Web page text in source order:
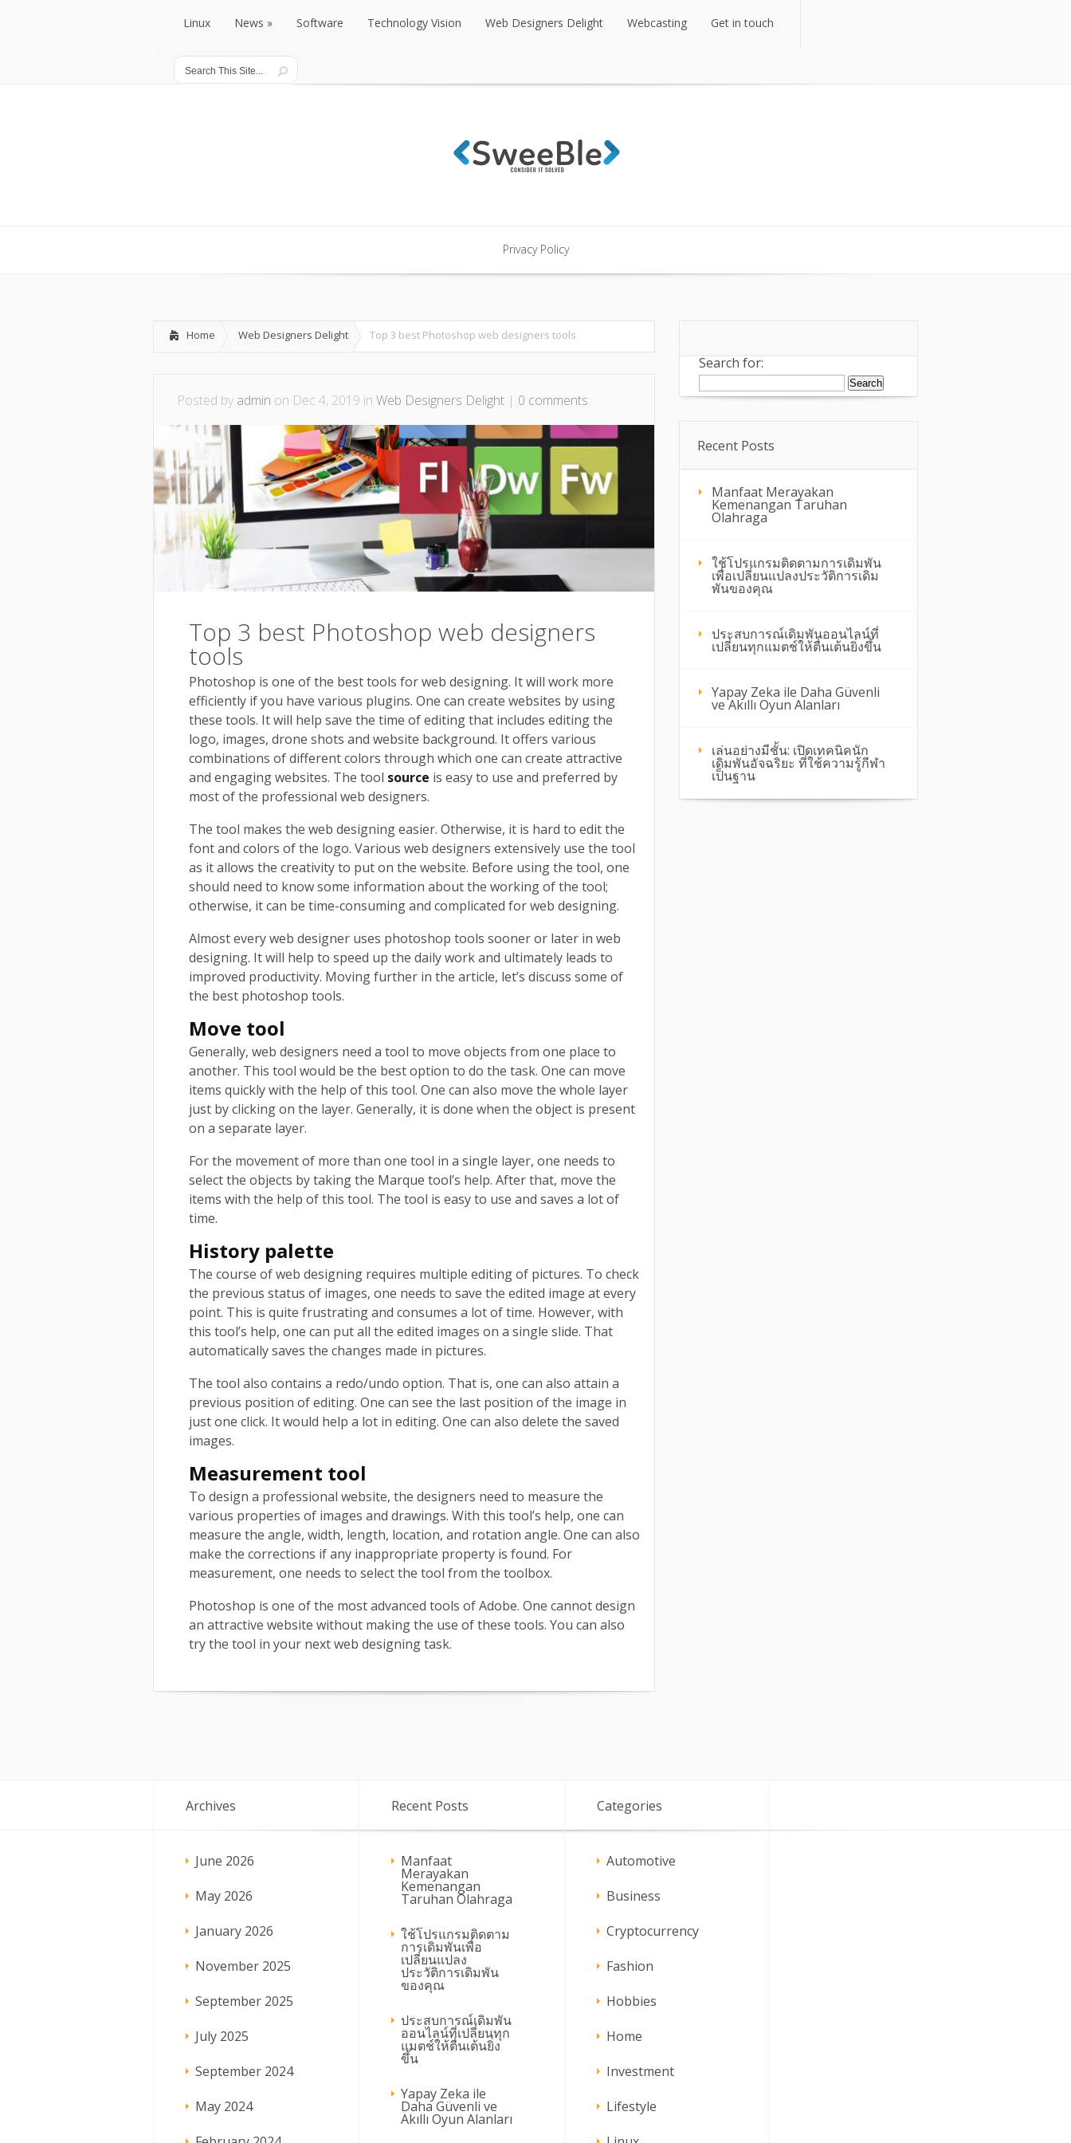
Linux
Linux
News
News
Software Technology Vision Web Designers Delight Webcasting Get in touch
Privacy Policy
Home Web Designers Delight Top 3 best Photoshop web designers tools
Posted by admin on Dec 4, 2019 in Web Designers Delight | 0 comments
Top 3 best Photoshop web designers
tools
Photoshop is one of the best tools for web designing. It will work more
efficiently if you have various plugins. One can create websites by using
these tools. It will help save the time of editing that includes editing the
logo, images, drone shots and website background. It offers various
combinations of different colors through which one can create attractive
and engaging websites. The tool source is easy to use and preferred by
most of the professional web designers.
The tool makes the web designing easier. Otherwise, it is hard to edit the
font and colors of the logo. Various web designers extensively use the tool
as it allows the creativity to put on the website. Before using the tool, one
should need to know some information about the working of the tool;
otherwise, it can be time-consuming and complicated for web designing.
Almost every web designer uses photoshop tools sooner or later in web
designing. It will help to speed up the daily work and ultimately leads to
improved productivity. Moving further in the article, let’s discuss some of
the best photoshop tools.
Move tool
Generally, web designers need a tool to move objects from one place to
another. This tool would be the best option to do the task. One can move
items quickly with the help of this tool. One can also move the whole layer
just by clicking on the layer. Generally, it is done when the object is present
on a separate layer.
For the movement of more than one tool in a single layer, one needs to
select the objects by taking the Marque tool’s help. After that, move the
items with the help of this tool. The tool is easy to use and saves a lot of
time.
History palette
The course of web designing requires multiple editing of pictures. To check
the previous status of images, one needs to save the edited image at every
point. This is quite frustrating and consumes a lot of time. However, with
this tool’s help, one can put all the edited images on a single slide. That
automatically saves the changes made in pictures.
The tool also contains a redo/undo option. That is, one can also attain a
previous position of editing. One can see the last position of the image in
just one click. It would help a lot in editing. One can also delete the saved
images.
Measurement tool
To design a professional website, the designers need to measure the
various properties of images and drawings. With this tool’s help, one can
measure the angle, width, length, location, and rotation angle. One can also
make the corrections if any inappropriate property is found. For
measurement, one needs to select the tool from the toolbox.
Photoshop is one of the most advanced tools of Adobe. One cannot design
an attractive website without making the use of these tools. You can also
try the tool in your next web designing task.
Search for:
Recent Posts
Manfaat Merayakan
Kemenangan Taruhan
Olahraga
ใช้โปรแกรมติดตามการเดิมพัน
เพื่อเปลี่ยนแปลงประวัติการเดิม
พันของคุณ
ประสบการณ์เดิมพันออนไลน์ที่
เปลี่ยนทุกแมตช์ให้ตื่นเต้นยิ่งขึ้น
Yapay Zeka ile Daha Güvenli
ve Akıllı Oyun Alanları
เล่นอย่างมีชั้น: เปิดเทคนิคนัก
เดิมพันอัจฉริยะ ที่ใช้ความรู้กีฬา
เป็นฐาน
Archives
June 2026
May 2026
January 2026
November 2025
September 2025
July 2025
September 2024
May 2024
Recent Posts
Manfaat
Merayakan
Kemenangan
Taruhan Olahraga
ใช้โปรแกรมติดตาม
การเดิมพันเพื่อ
เปลี่ยนแปลง
ประวัติการเดิมพัน
ของคุณ
ประสบการณ์เดิมพัน
ออนไลน์ที่เปลี่ยนทุก
แมตช์ให้ตื่นเต้นยิ่ง
ขึ้น
Yapay Zeka ile
Daha Güvenli ve
Akıllı Oyun Alanları
Categories
Automotive
Business
Cryptocurrency
Fashion
Hobbies
Home
Investment
Lifestyle